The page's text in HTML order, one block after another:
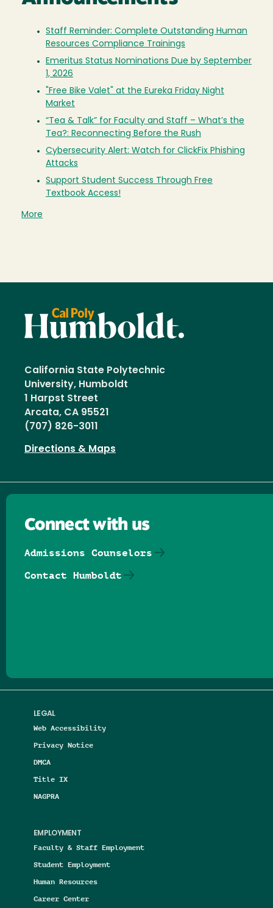
Staff Reminder: Complete Outstanding Human
Resources Compliance Trainings
Emeritus Status Nominations Due by September
1, 2026
"Free Bike Valet" at the Eureka Friday Night
Market
“Tea & Talk” for Faculty and Staff – What’s the
Tea?: Reconnecting Before the Rush
Cybersecurity Alert: Watch for ClickFix Phishing
Attacks
Support Student Success Through Free
Textbook Access!
More
California State Polytechnic
University, Humboldt
1 Harpst Street
Arcata, CA 95521
(707) 826-3011
Directions & Maps
LEGAL
Web Accessibility
Privacy Notice
DMCA
Title IX
NAGPRA
EMPLOYMENT
Faculty & Staff Employment
Student Employment
Human Resources
Career Center
Connect with us
Admissions Counselors
Contact Humboldt